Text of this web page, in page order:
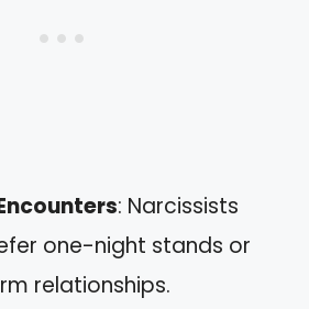
: Narcissists
one-night stands or
relationships.